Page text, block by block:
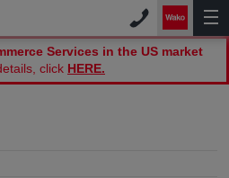
Services in the US market
click HERE.